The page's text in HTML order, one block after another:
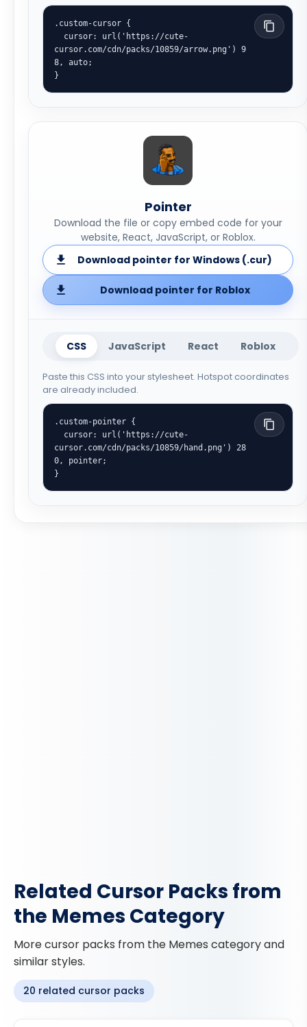
.custom-cursor {
cursor.com/cdn/packs/10859/arrow.png') 9
8, auto;
}
Pointer
Download the file or copy embed code for your
website, React, JavaScript, or Roblox.
Download pointer for Windows (.cur)
Download pointer for Roblox
CSS JavaScript React Roblox
Paste this CSS into your stylesheet. Hotspot coordinates
are already included.
.custom-pointer {
cursor.com/cdn/packs/10859/hand.png') 28
0, pointer;
}
Related Cursor Packs from
the Memes Category
More cursor packs from the Memes category and
similar styles.
20 related cursor packs